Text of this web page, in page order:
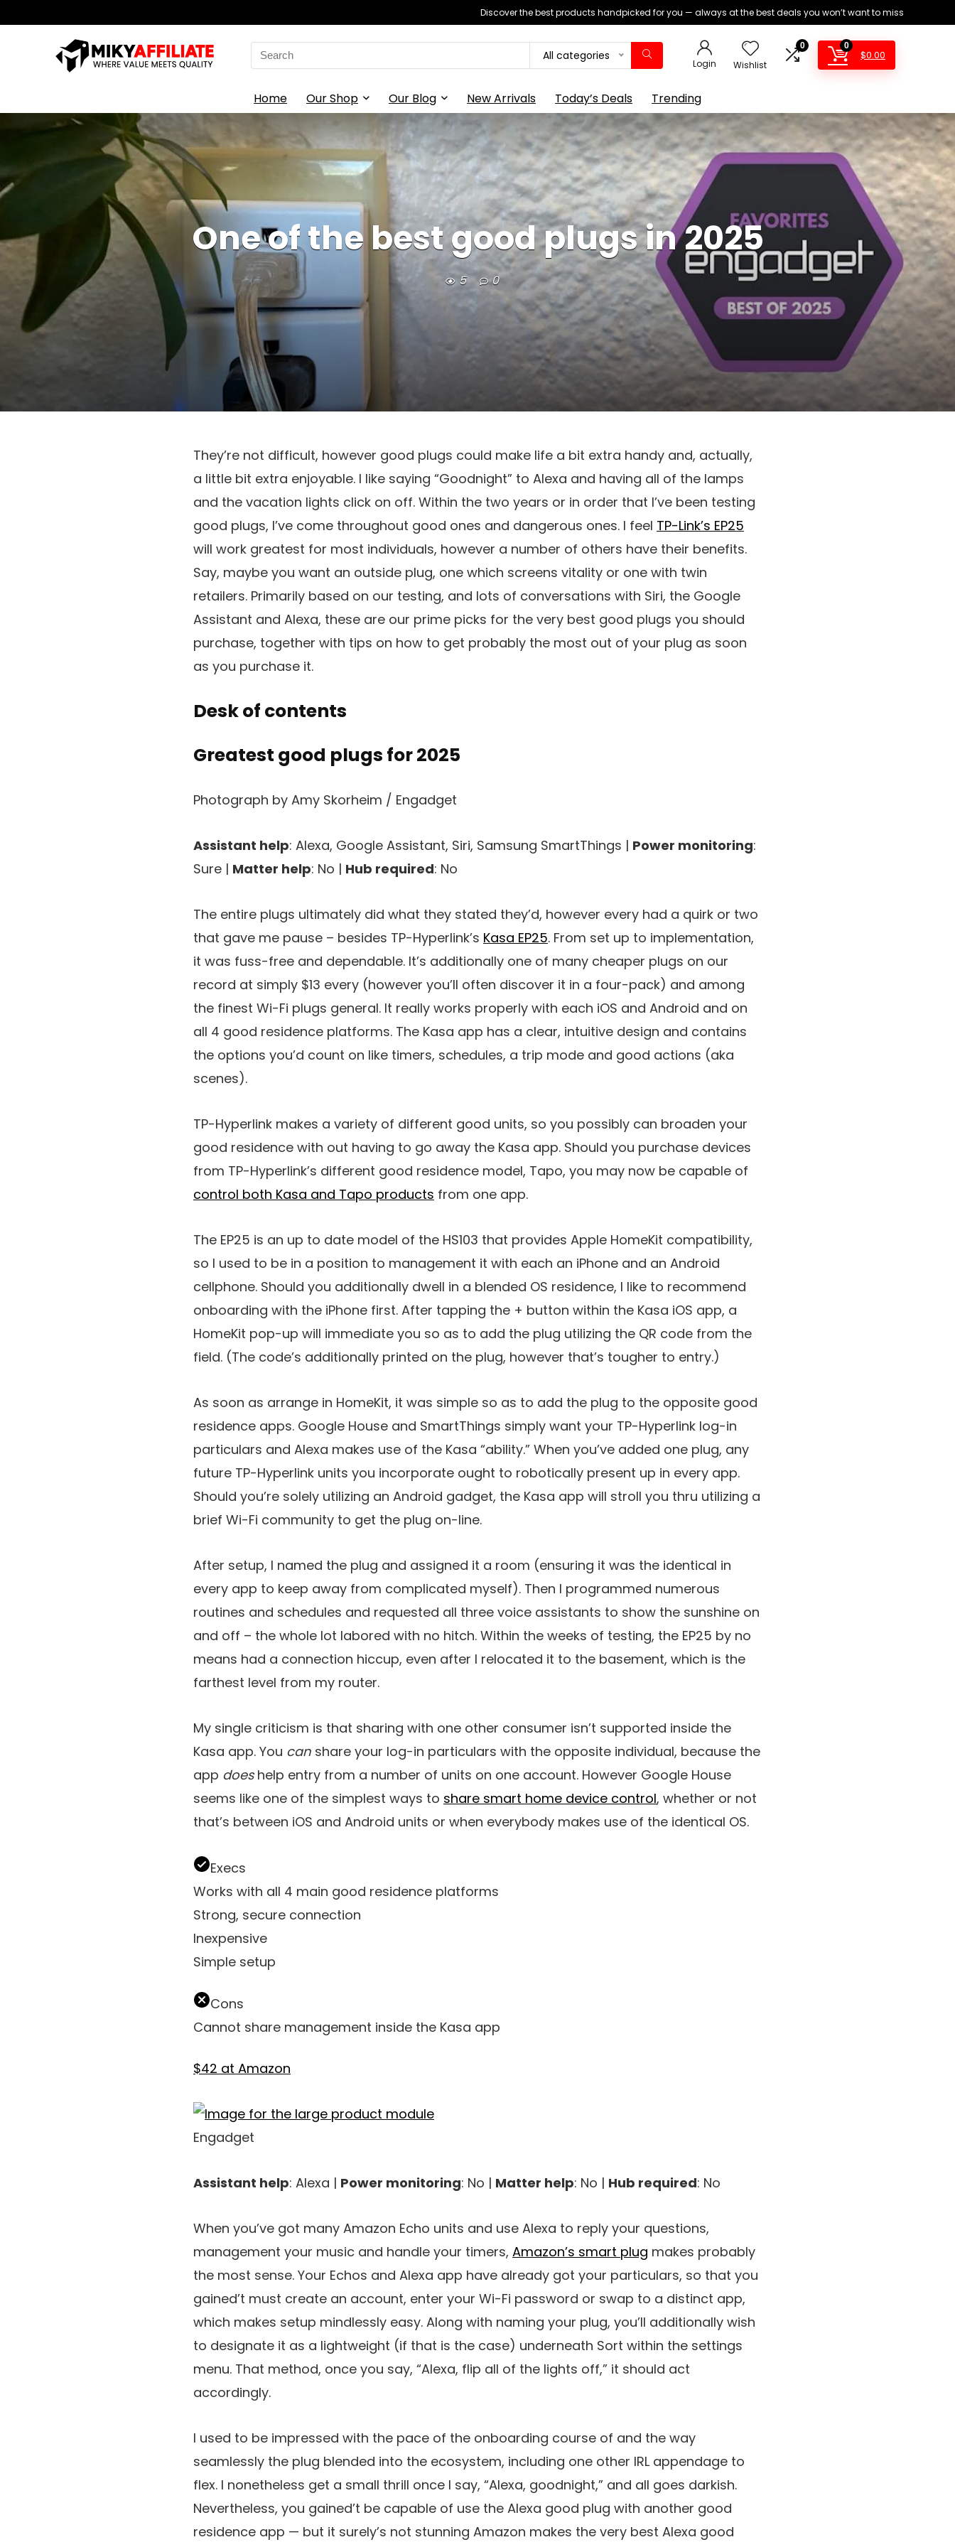
Discover the best products handpicked for you — always at the best deals you won’t want to miss
Search
for:
All categories
Login Wishlist
0 0
$0.00
Home Our Shop Our Blog New Arrivals Today’s Deals Trending
One of the best good plugs in 2025
5 0
They’re not difficult, however good plugs could make life a bit extra handy and, actually,
a little bit extra enjoyable. I like saying “Goodnight” to Alexa and having all of the lamps
and the vacation lights click on off. Within the two years or in order that I’ve been testing
good plugs, I’ve come throughout good ones and dangerous ones. I feel TP-Link’s EP25
will work greatest for most individuals, however a number of others have their benefits.
Say, maybe you want an outside plug, one which screens vitality or one with twin
retailers. Primarily based on our testing, and lots of conversations with Siri, the Google
Assistant and Alexa, these are our prime picks for the very best good plugs you should
purchase, together with tips on how to get probably the most out of your plug as soon
as you purchase it.
Desk of contents
Greatest good plugs for 2025
Photograph by Amy Skorheim / Engadget
Assistant help: Alexa, Google Assistant, Siri, Samsung SmartThings | Power monitoring:
Sure | Matter help: No | Hub required: No
The entire plugs ultimately did what they stated they’d, however every had a quirk or two
that gave me pause – besides TP-Hyperlink’s Kasa EP25. From set up to implementation,
it was fuss-free and dependable. It’s additionally one of many cheaper plugs on our
record at simply $13 every (however you’ll often discover it in a four-pack) and among
the finest Wi-Fi plugs general. It really works properly with each iOS and Android and on
all 4 good residence platforms. The Kasa app has a clear, intuitive design and contains
the options you’d count on like timers, schedules, a trip mode and good actions (aka
scenes).
TP-Hyperlink makes a variety of different good units, so you possibly can broaden your
good residence with out having to go away the Kasa app. Should you purchase devices
from TP-Hyperlink’s different good residence model, Tapo, you may now be capable of
control both Kasa and Tapo products from one app.
The EP25 is an up to date model of the HS103 that provides Apple HomeKit compatibility,
so I used to be in a position to management it with each an iPhone and an Android
cellphone. Should you additionally dwell in a blended OS residence, I like to recommend
onboarding with the iPhone first. After tapping the + button within the Kasa iOS app, a
HomeKit pop-up will immediate you so as to add the plug utilizing the QR code from the
field. (The code’s additionally printed on the plug, however that’s tougher to entry.)
As soon as arrange in HomeKit, it was simple so as to add the plug to the opposite good
residence apps. Google House and SmartThings simply want your TP-Hyperlink log-in
particulars and Alexa makes use of the Kasa “ability.” When you’ve added one plug, any
future TP-Hyperlink units you incorporate ought to robotically present up in every app.
Should you’re solely utilizing an Android gadget, the Kasa app will stroll you thru utilizing a
brief Wi-Fi community to get the plug on-line.
After setup, I named the plug and assigned it a room (ensuring it was the identical in
every app to keep away from complicated myself). Then I programmed numerous
routines and schedules and requested all three voice assistants to show the sunshine on
and off – the whole lot labored with no hitch. Within the weeks of testing, the EP25 by no
means had a connection hiccup, even after I relocated it to the basement, which is the
farthest level from my router.
My single criticism is that sharing with one other consumer isn’t supported inside the
Kasa app. You can share your log-in particulars with the opposite individual, because the
app doeshelp entry from a number of units on one account. However Google House
seems like one of the simplest ways to share smart home device control, whether or not
that’s between iOS and Android units or when everybody makes use of the identical OS.
Execs
Works with all 4 main good residence platforms
Strong, secure connection
Inexpensive
Simple setup
Cons
Cannot share management inside the Kasa app
$42 at Amazon
Engadget
Assistant help: Alexa | Power monitoring: No | Matter help: No | Hub required: No
When you’ve got many Amazon Echo units and use Alexa to reply your questions,
management your music and handle your timers, Amazon’s smart plug makes probably
the most sense. Your Echos and Alexa app have already got your particulars, so that you
gained’t must create an account, enter your Wi-Fi password or swap to a distinct app,
which makes setup mindlessly easy. Along with naming your plug, you’ll additionally wish
to designate it as a lightweight (if that is the case) underneath Sort within the settings
menu. That method, once you say, “Alexa, flip all of the lights off,” it should act
accordingly.
I used to be impressed with the pace of the onboarding course of and the way
seamlessly the plug blended into the ecosystem, including one other IRL appendage to
flex. I nonetheless get a small thrill once I say, “Alexa, goodnight,” and all goes darkish.
Nevertheless, you gained’t be capable of use the Alexa good plug with another good
residence app — but it surely’s not stunning Amazon makes the very best Alexa good